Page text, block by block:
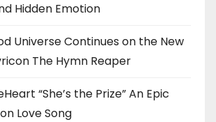
Hidden Emotion
Universe Continues on the New
The Hymn Reaper
“She’s the Prize” An Epic
Love Song